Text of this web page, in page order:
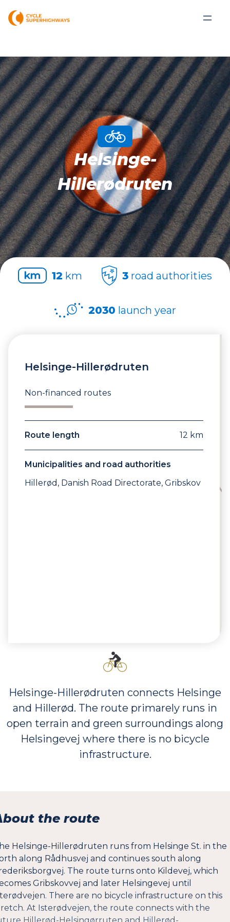
Helsinge-
Hillerødruten
12 km 3 road authorities
2030 launch year
Helsinge-Hillerødruten
Non-financed routes
Route length 12 km
Municipalities and road authorities
Hillerød, Danish Road Directorate, Gribskov
Helsinge-Hillerødruten connects Helsinge
and Hillerød. The route primarely runs in
open terrain and green surroundings along
Helsingevej where there is no bicycle
infrastructure.
the route
Helsinge-Hillerødruten runs from Helsinge St. in the
along Rådhusvej and continues south along
The route turns onto Kildevej, which
Gribskovvej and later Helsingevej until
There are no bicycle infrastructure on this
At Isterødvejen, the route connects with the